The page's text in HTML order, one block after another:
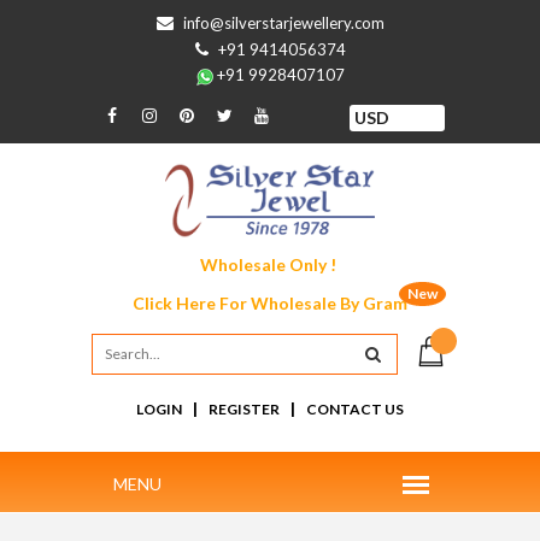
info@silverstarjewellery.com
+91 9414056374
+91 9928407107
Wholesale Only !
New
Click Here ForWholesale By Gram
LOGIN | REGISTER | CONTACT US